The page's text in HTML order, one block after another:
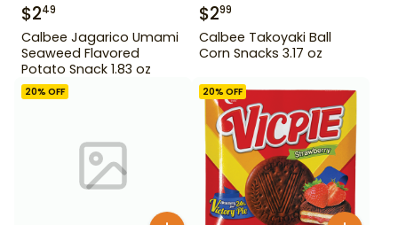
$249
Calbee Jagarico Umami
Seaweed Flavored
Potato Snack 1.83 oz
$299
Calbee Takoyaki Ball
Corn Snacks 3.17 oz
20% OFF 20% OFF